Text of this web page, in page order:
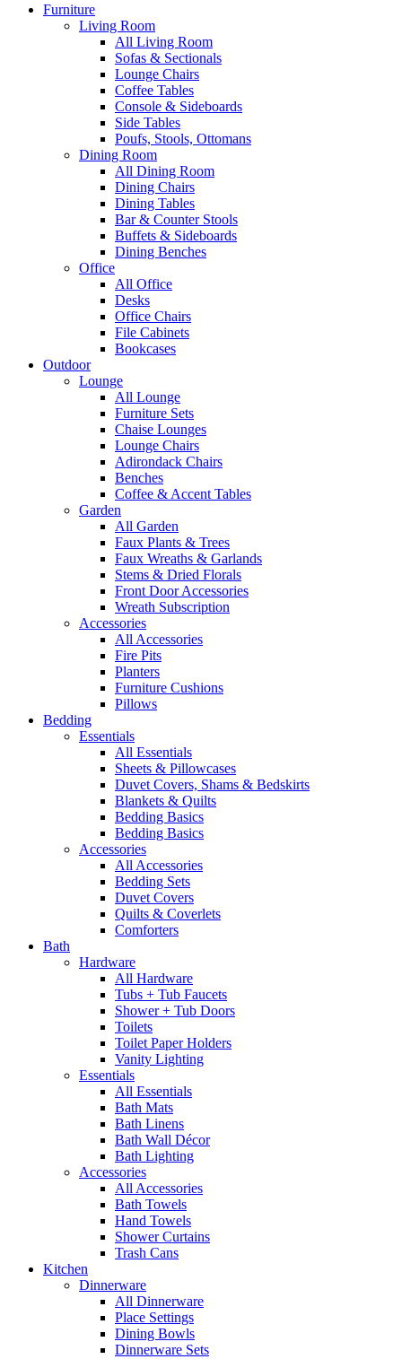
Furniture
Living Room
All Living Room
Sofas & Sectionals
Lounge Chairs
Coffee Tables
Console & Sideboards
Side Tables
Poufs, Stools, Ottomans
Dining Room
All Dining Room
Dining Chairs
Dining Tables
Bar & Counter Stools
Buffets & Sideboards
Dining Benches
Office
All Office
Desks
Office Chairs
File Cabinets
Bookcases
Outdoor
Lounge
All Lounge
Furniture Sets
Chaise Lounges
Lounge Chairs
Adirondack Chairs
Benches
Coffee & Accent Tables
Garden
All Garden
Faux Plants & Trees
Faux Wreaths & Garlands
Stems & Dried Florals
Front Door Accessories
Wreath Subscription
Accessories
All Accessories
Fire Pits
Planters
Furniture Cushions
Pillows
Bedding
Essentials
All Essentials
Sheets & Pillowcases
Duvet Covers, Shams & Bedskirts
Blankets & Quilts
Bedding Basics
Bedding Basics
Accessories
All Accessories
Bedding Sets
Duvet Covers
Quilts & Coverlets
Comforters
Bath
Hardware
All Hardware
Tubs + Tub Faucets
Shower + Tub Doors
Toilets
Toilet Paper Holders
Vanity Lighting
Essentials
All Essentials
Bath Mats
Bath Linens
Bath Wall Décor
Bath Lighting
Accessories
All Accessories
Bath Towels
Hand Towels
Shower Curtains
Trash Cans
Kitchen
Dinnerware
All Dinnerware
Place Settings
Dining Bowls
Dinnerware Sets